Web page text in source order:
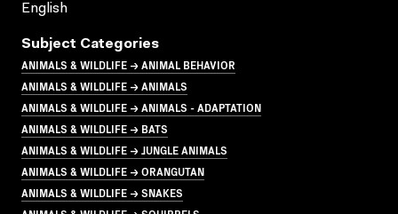
English
Subject Categories
ANIMALS & WILDLIFE → ANIMAL BEHAVIOR
ANIMALS & WILDLIFE → ANIMALS
ANIMALS & WILDLIFE → ANIMALS - ADAPTATION
ANIMALS & WILDLIFE → BATS
ANIMALS & WILDLIFE → JUNGLE ANIMALS
ANIMALS & WILDLIFE → ORANGUTAN
ANIMALS & WILDLIFE → SNAKES